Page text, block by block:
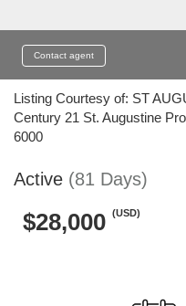
Contact agent
Listing Courtesy of: ST
Century 21 St. Augustine
6000
Active (81 Days)
$28,000 (USD)